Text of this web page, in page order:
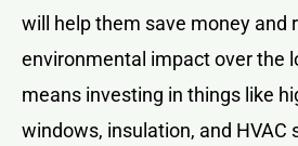
will help them save money and
environmental impact over the
means investing in things like
windows, insulation, and HVAC